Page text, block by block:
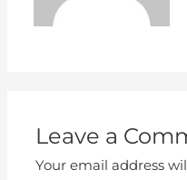
Leave a
Your email address